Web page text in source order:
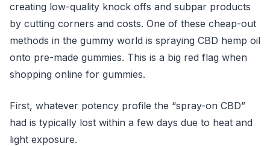
creating low-quality knock offs and subpar products
by cutting corners and costs. One of these cheap-out
methods in the gummy world is spraying CBD hemp oil
onto pre-made gummies. This is a big red flag when
shopping online for gummies.
First, whatever potency profile the “spray-on CBD”
had is typically lost within a few days due to heat and
light exposure.